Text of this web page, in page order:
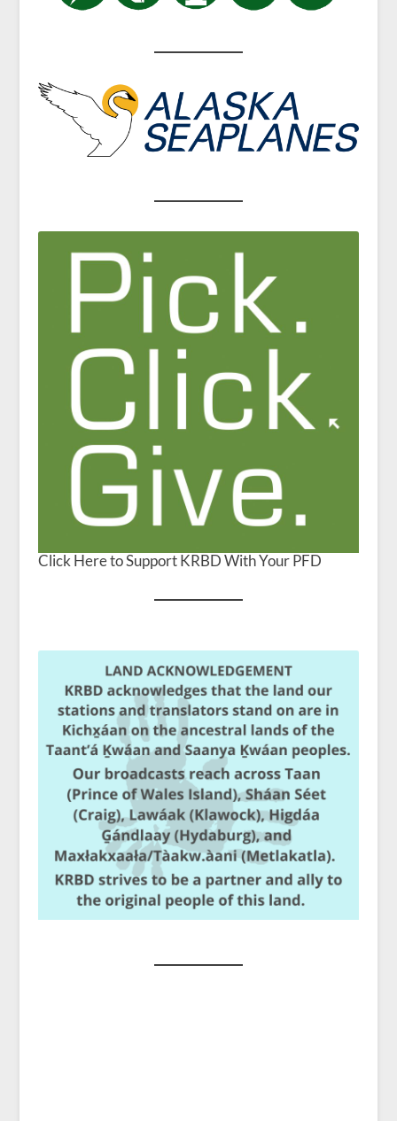
Click Here to Support KRBD With Your PFD